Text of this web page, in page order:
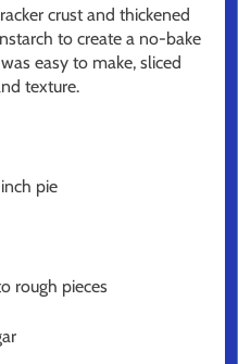
crust and thickened
to create a no-bake
easy to make, sliced
texture.
pie
rough pieces